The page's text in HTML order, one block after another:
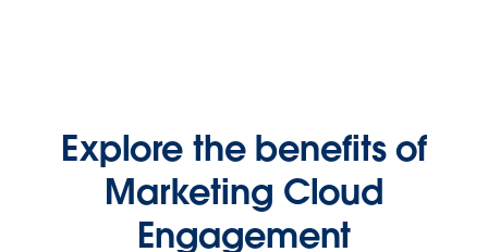
Explore the benefits of
Marketing Cloud
Engagement